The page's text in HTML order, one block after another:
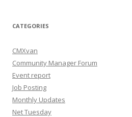
CATEGORIES
CMXvan
Community Manager Forum
Event report
Job Posting
Monthly Updates
Net Tuesday